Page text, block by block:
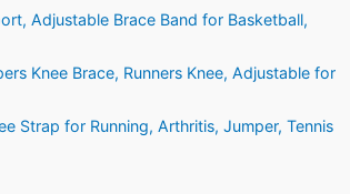
Adjustable Brace Band for Basketball,
Knee Brace, Runners Knee, Adjustable for
Strap for Running, Arthritis, Jumper, Tennis